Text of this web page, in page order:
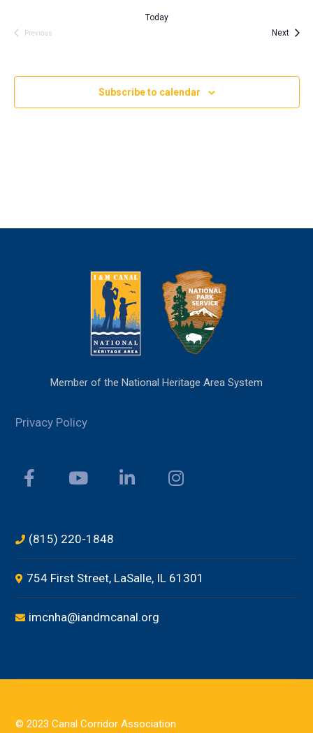
PreviousEvents
Today
Next
Subscribe to calendar
Member of the National Heritage Area System
Privacy Policy
(815) 220-1848
754 First Street, LaSalle, IL 61301
imcnha@iandmcanal.org
© 2023 Canal Corridor Association